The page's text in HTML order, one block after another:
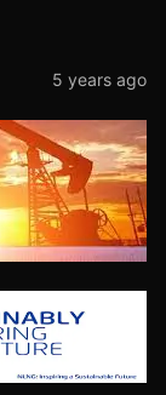
5 years ago